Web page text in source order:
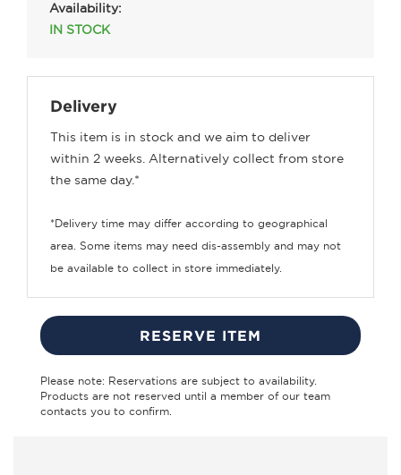
Availability:
IN STOCK
Delivery
This item is in stock and we aim to deliver
within 2 weeks. Alternatively collect from store
the same day.*
*Delivery time may differ according to geographical
area. Some items may need dis-assembly and may not
be available to collect in store immediately.
RESERVE ITEM
Please note: Reservations are subject to availability.
Products are not reserved until a member of our team
contacts you to confirm.